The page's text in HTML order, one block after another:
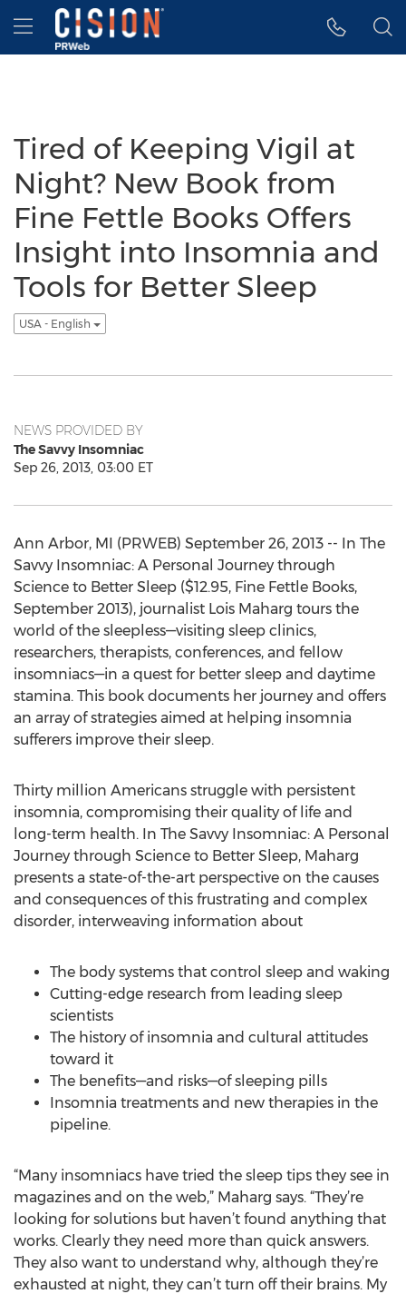
Accessibility Statement
Skip Navigation
Hamburger menu
Tired of Keeping Vigil at
Night? New Book from
Fine Fettle Books Offers
Insight into Insomnia and
Tools for Better Sleep
USA - English
NEWS PROVIDED BY
The Savvy Insomniac
Sep 26, 2013, 03:00 ET
Ann Arbor, MI (PRWEB) September 26, 2013 -- In The
Savvy Insomniac: A Personal Journey through
Science to Better Sleep ($12.95, Fine Fettle Books,
September 2013), journalist Lois Maharg tours the
world of the sleepless—visiting sleep clinics,
researchers, therapists, conferences, and fellow
insomniacs—in a quest for better sleep and daytime
stamina. This book documents her journey and offers
an array of strategies aimed at helping insomnia
sufferers improve their sleep.
Thirty million Americans struggle with persistent
insomnia, compromising their quality of life and
long-term health. In The Savvy Insomniac: A Personal
Journey through Science to Better Sleep, Maharg
presents a state-of-the-art perspective on the causes
and consequences of this frustrating and complex
disorder, interweaving information about
The body systems that control sleep and waking
Cutting-edge research from leading sleep
scientists
The history of insomnia and cultural attitudes
toward it
The benefits—and risks—of sleeping pills
Insomnia treatments and new therapies in the
pipeline.
“Many insomniacs have tried the sleep tips they see in
magazines and on the web,” Maharg says. “They’re
looking for solutions but haven’t found anything that
works. Clearly they need more than quick answers.
They also want to understand why, although they’re
exhausted at night, they can’t turn off their brains. My